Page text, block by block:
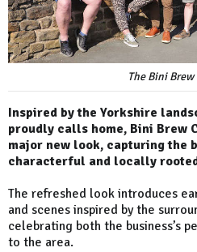
The Bini Brew
Inspired by the Yorkshire
proudly calls home, Bini Brew
major new look, capturing the
characterful and locally
The refreshed look introduces
and scenes inspired by the
celebrating both the business’s
to the area.